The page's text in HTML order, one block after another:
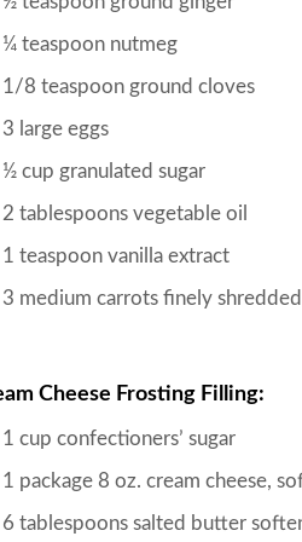
¼ teaspoon nutmeg
1/8 teaspoon ground cloves
3 large eggs
½ cup granulated sugar
2 tablespoons vegetable oil
1 teaspoon vanilla extract
3 medium carrots finely shredded
Cheese Frosting Filling:
1 cup confectioners’ sugar
1 package 8 oz. cream cheese,
6 tablespoons salted butter